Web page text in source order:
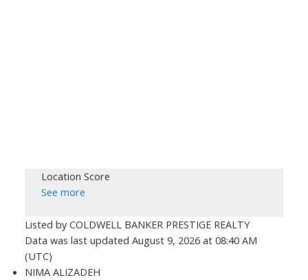
Location Score
See more
Listed by COLDWELL BANKER PRESTIGE REALTY
Data was last updated August 9, 2026 at 08:40 AM
(UTC)
NIMA ALIZADEH